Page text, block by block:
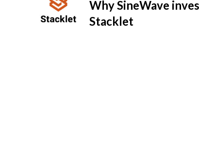
Why SineWave
Stacklet